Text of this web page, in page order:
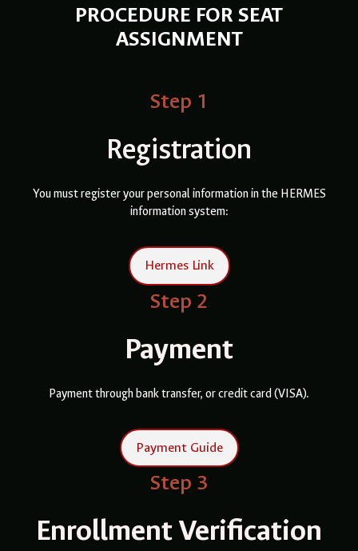
PROCEDURE FOR SEAT
ASSIGNMENT
Step 1
Registration
You must register your personal information in the HERMES
information system:
Hermes Link
Step 2
Payment
Payment through bank transfer, or credit card (VISA).
Payment Guide
Step 3
Enrollment Verification